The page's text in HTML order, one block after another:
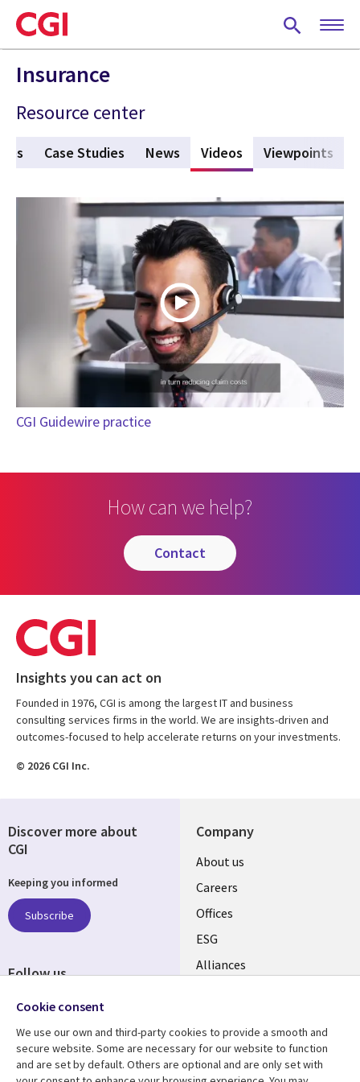
Skip
to
main
content
Insurance
Resource center
Case Studies News Videos (active tab)
Viewpoints
CGI Guidewire practice
How can we help?
contact
Insights you can act on
Founded in 1976, CGI is among the largest IT and business
consulting services firms in the world. We are insights-driven and
outcomes-focused to help accelerate returns on your investments.
© 2026 CGI Inc.
Company
Useful
links
CANADA
EN
About us
Careers
Offices
ESG
Alliances
Resource center Support
Discover more about
CGI
Keeping you informed
Subscribe
Follow us
Social
CANADA
Cookie consent
We use our own and third-party cookies to provide a smooth and
secure website. Some are necessary for our website to function
and are set by default. Others are optional and are only set with